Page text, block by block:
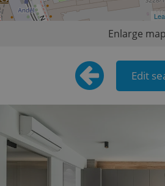
Enlarge map
Edit